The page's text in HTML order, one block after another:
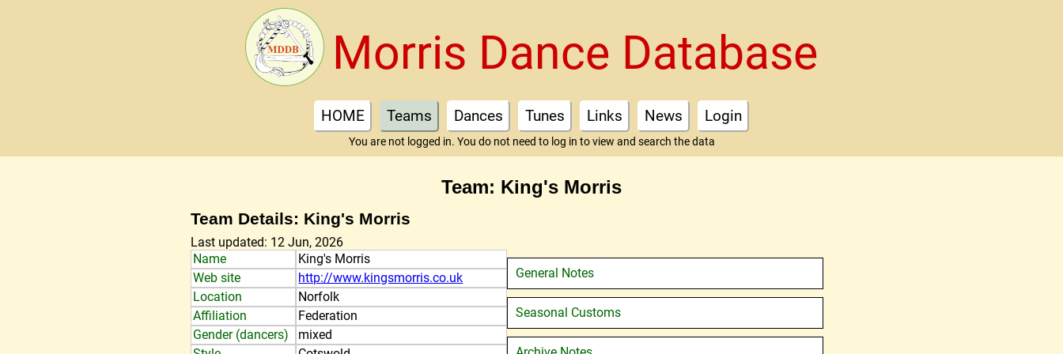
Morris Dance Database
HOME Teams Dances Tunes Links News Login
You are not logged in. You do not need to log in to view and search the data
Team: King's Morris
Team Details: King's Morris
Last updated: 12 Jun, 2026
Name
King's Morris
Web site
http://www.kingsmorris.co.uk
Location
Norfolk
Affiliation
Federation
Gender (dancers)
mixed
General Notes
Seasonal Customs